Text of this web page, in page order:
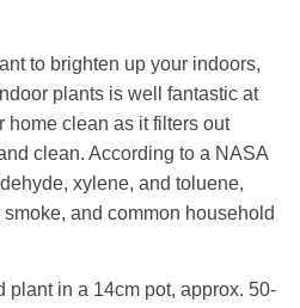
to brighten up your indoors,
plants is well fantastic at
home clean as it filters out
clean. According to a NASA
xylene, and toluene,
and common household
plant in a 14cm pot, approx. 50-